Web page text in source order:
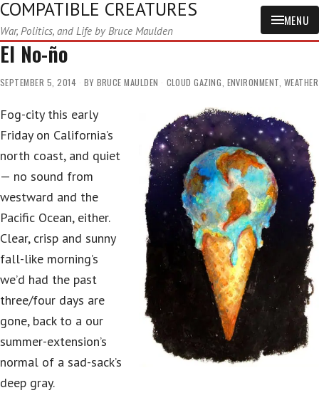
COMPATIBLE CREATURES
War, Politics, and Life by Bruce Maulden
MENU
El No-ño
SEPTEMBER 5, 2014 BY BRUCE MAULDEN CLOUD GAZING, ENVIRONMENT, WEATHER
Fog-city this early
Friday on California’s
north coast, and quiet
— no sound from
westward and the
Pacific Ocean, either.
Clear, crisp and sunny
fall-like morning’s
we’d had the past
three/four days are
gone, back to a our
summer-extension’s
normal of a sad-sack’s
deep gray.